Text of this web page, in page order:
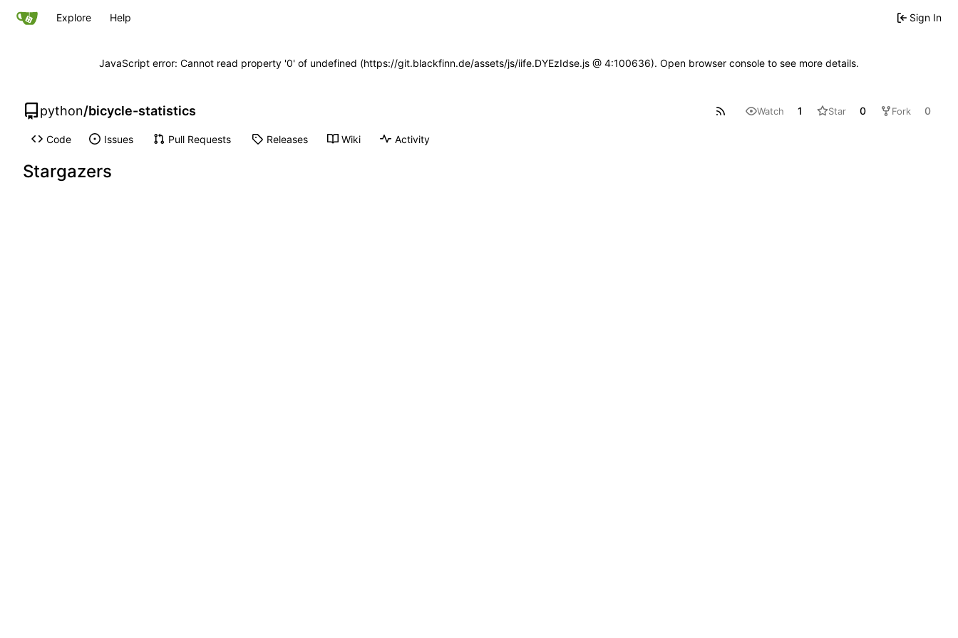
Explore Help Sign In
JavaScript error: Cannot read property '0' of undefined (https://git.blackfinn.de/assets/js/iife.DYEzIdse.js @ 4:100636). Open browser console to see more details.
python/bicycle-statistics Watch 1 Star 0 Fork 0
Code Issues Pull Requests Releases Wiki Activity
Stargazers